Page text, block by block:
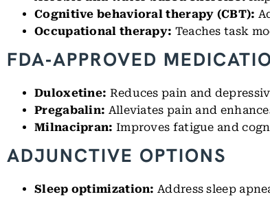
Cognitive behavioral therapy (CBT):
Occupational therapy: Teaches task
FDA‑APPROVED
Duloxetine: Reduces pain and
Pregabalin: Alleviates pain and
Milnacipran: Improves fatigue and
ADJUNCTIVE OPTIONS
Sleep optimization: Address sleep